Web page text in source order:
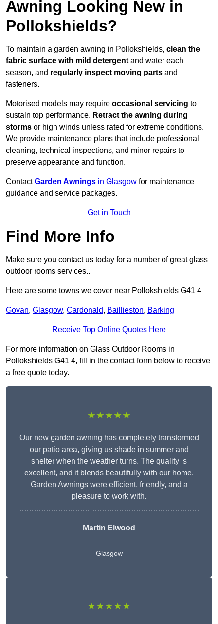
Awning Looking New in
Pollokshields?
To maintain a garden awning in Pollokshields, clean the
fabric surface with mild detergent and water each
season, and regularly inspect moving parts and
fasteners.
Motorised models may require occasional servicing to
sustain top performance. Retract the awning during
storms or high winds unless rated for extreme conditions.
We provide maintenance plans that include professional
cleaning, technical inspections, and minor repairs to
preserve appearance and function.
ContactGarden Awnings in Glasgow for maintenance
guidance and service packages.
Get in Touch
Find More Info
Make sure you contact us today for a number of great glass
outdoor rooms services..
Here are some towns we cover near Pollokshields G41 4
Govan, Glasgow, Cardonald, Baillieston, Barking
Receive Top Online Quotes Here
For more information on Glass Outdoor Rooms in
Pollokshields G41 4, fill in the contact form below to receive
a free quote today.
★★★★★
Our new garden awning has completely transformed
our patio area, giving us shade in summer and
shelter when the weather turns. The quality is
excellent, and it blends beautifully with our home.
Garden Awnings were efficient, friendly, and a
pleasure to work with.
Martin Elwood
Glasgow
★★★★★